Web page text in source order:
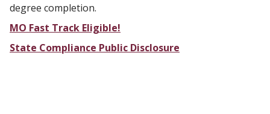
degree completion.
MO Fast Track Eligible!
State Compliance Public Disclosure